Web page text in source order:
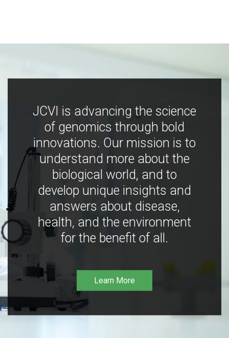
JCVI is advancing the science
of genomics through bold
innovations. Our mission is to
understand more about the
biological world, and to
develop unique insights and
answers about disease,
health, and the environment
for the benefit of all.
Learn More